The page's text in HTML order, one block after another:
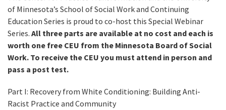
of Minnesota’s School of Social Work and Continuing
Education Series is proud to co-host this Special Webinar
Series. All three parts are available at no cost and each is
worth one free CEU from the Minnesota Board of Social
Work. To receive the CEU you must attend in person and
pass a post test.
Part I: Recovery from White Conditioning: Building Anti-
Racist Practice and Community